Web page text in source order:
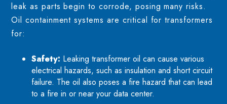
leak as parts begin to corrode, posing many risks.
Oil containment systems are critical for transformers
for:
Safety: Leaking transformer oil can cause various
electrical hazards, such as insulation and short circuit
failure. The oil also poses a fire hazard that can lead
to a fire in or near your data center.